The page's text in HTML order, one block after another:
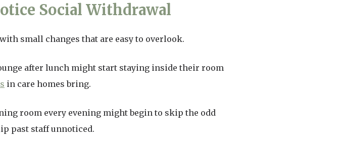
Social Withdrawal
small changes that are easy to overlook.
after lunch might start staying inside their room
in care homes bring.
room every evening might begin to skip the odd
past staff unnoticed.